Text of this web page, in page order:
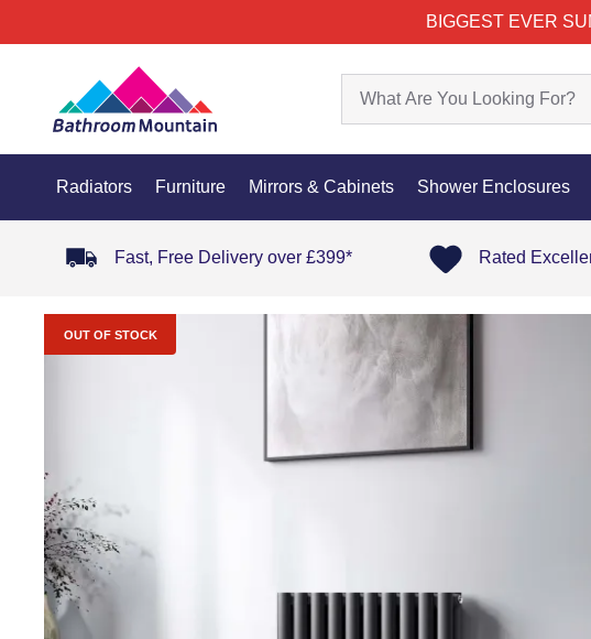
BIGGEST EVER
Radiators Furniture Mirrors & Cabinets Shower Enclosures
Fast, Free Delivery over £399* Rated
OUT OF STOCK